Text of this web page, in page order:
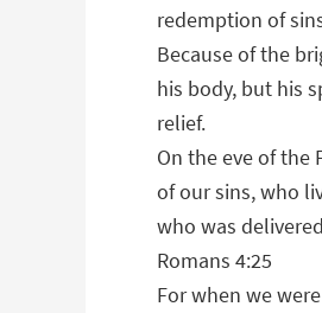
redemption of
Because of the
his body, but his
relief.
On the eve of the
of our sins, who
who was
Romans 4:25
For when we